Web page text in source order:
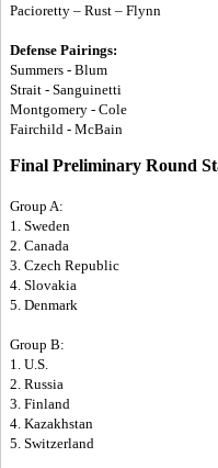
Pacioretty – Rust – Flynn
Defense Pairings:
Summers - Blum
Strait - Sanguinetti
Montgomery - Cole
Fairchild - McBain
Final Preliminary Round
Group A:
1. Sweden
2. Canada
3. Czech Republic
4. Slovakia
5. Denmark
Group B:
1. U.S.
2. Russia
3. Finland
4. Kazakhstan
5. Switzerland